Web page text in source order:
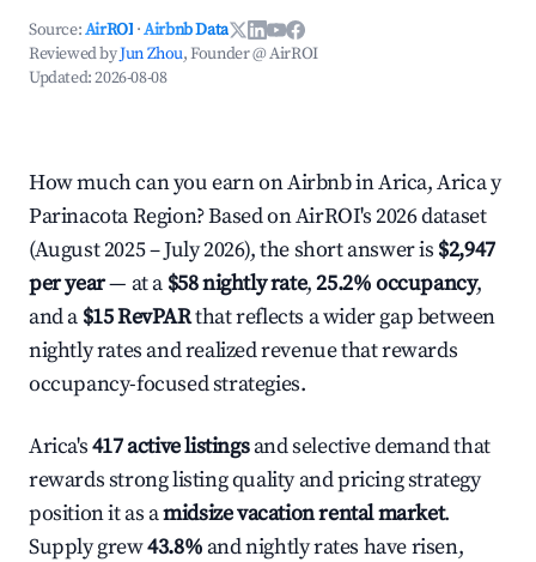
Source:AirROI ·Airbnb Data
Reviewed byJun Zhou, Founder @ AirROI
Updated:2026-08-08
How much can you earn on Airbnb in Arica, Arica y
Parinacota Region? Based on AirROI's 2026 dataset
(August 2025 – July 2026), the short answer is $2,947
per year— at a $58 nightly rate,25.2% occupancy,
and a $15 RevPARthat reflects a wider gap between
nightly rates and realized revenue that rewards
occupancy-focused strategies.
Arica's417 active listingsand selective demand that
rewards strong listing quality and pricing strategy
position it as amidsize vacation rental market.
Supply grew43.8% and nightly rates have risen,